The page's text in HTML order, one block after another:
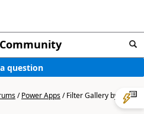
question
/Power Apps/Filter Gallery by